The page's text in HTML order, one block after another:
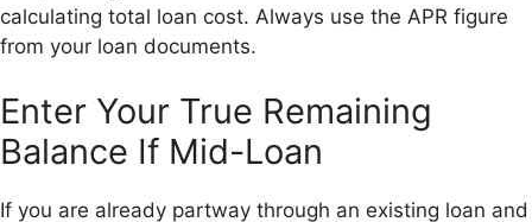
calculating total loan cost. Always use the APR figure
from your loan documents.
Enter Your True Remaining
Balance If Mid-Loan
If you are already partway through an existing loan and